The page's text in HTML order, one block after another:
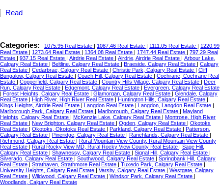
Read
Categories: 1075.95 Real Estate 1087.46 Real Estate 1111.05 Real Estate
1220.99
Real Estate
1273.64 Real Estate 1364.08 Real Estate 1747.44 Real Estate
797.29 Real
Estate
937.15 Real Estate Airdrie Real Estate Airdrie, Airdrie Real Estate
Arbour Lake,
Calgary Real Estate
Beltline, Calgary Real Estate Braeside, Calgary Real Estate
Calgary
Real Estate
Cedarbrae, Calgary Real Estate Christie Park, Calgary Real Estate
Cliff
Bungalow, Calgary Real Estate
Coach Hill, Calgary Real Estate
Cochrane, Cochrane Real
Estate
Copperfield, Calgary Real Estate Country Hills Village, Calgary Real Estate
Deer
Run, Calgary Real Estate
Edgemont, Calgary Real Estate
Evergreen, Calgary Real Estate
Forest Heights, Calgary Real Estate Glamorgan, Calgary Real Estate
Glendale, Calgary
Real Estate
High River, High River Real Estate Huntington Hills, Calgary Real Estate
Kings Heights, Airdrie Real Estate
Langdon Real Estate Langdon, Langdon Real Estate
Marlborough Park, Calgary Real Estate
Marlborough, Calgary Real Estate
Mayland
Heights, Calgary Real Estate
McKenzie Lake, Calgary Real Estate
Montrose, High River
Real Estate
New Brighton, Calgary Real Estate Ogden, Calgary Real Estate
Okotoks
Real Estate
Okotoks, Okotoks Real Estate Parkland, Calgary Real Estate
Patterson,
Calgary Real Estate
Pineridge, Calgary Real Estate Ranchlands, Calgary Real Estate
Richmond, Calgary Real Estate
Rural Mountain View County, Rural Mountain View County
Real Estate
Rural Rocky View MD, Rural Rocky View County Real Estate
Sage Hill,
Calgary Real Estate
Shawnessy, Calgary Real Estate Signal Hill, Calgary Real Estate
Silverado, Calgary Real Estate
Southwood, Calgary Real Estate
Springbank Hill, Calgary
Real Estate
Strathaven, Strathmore Real Estate Tuxedo Park, Calgary Real Estate
University Heights, Calgary Real Estate
Varsity, Calgary Real Estate
Westgate, Calgary
Real Estate
Wildwood, Calgary Real Estate Windsor Park, Calgary Real Estate
Woodlands, Calgary Real Estate